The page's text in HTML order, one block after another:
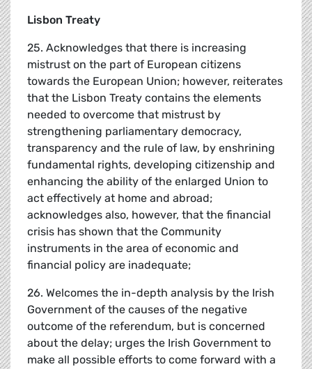
Lisbon Treaty
25. Acknowledges that there is increasing
mistrust on the part of European citizens
towards the European Union; however, reiterates
that the Lisbon Treaty contains the elements
needed to overcome that mistrust by
strengthening parliamentary democracy,
transparency and the rule of law, by enshrining
fundamental rights, developing citizenship and
enhancing the ability of the enlarged Union to
act effectively at home and abroad;
acknowledges also, however, that the financial
crisis has shown that the Community
instruments in the area of economic and
financial policy are inadequate;
26. Welcomes the in-depth analysis by the Irish
Government of the causes of the negative
outcome of the referendum, but is concerned
about the delay; urges the Irish Government to
make all possible efforts to come forward with a